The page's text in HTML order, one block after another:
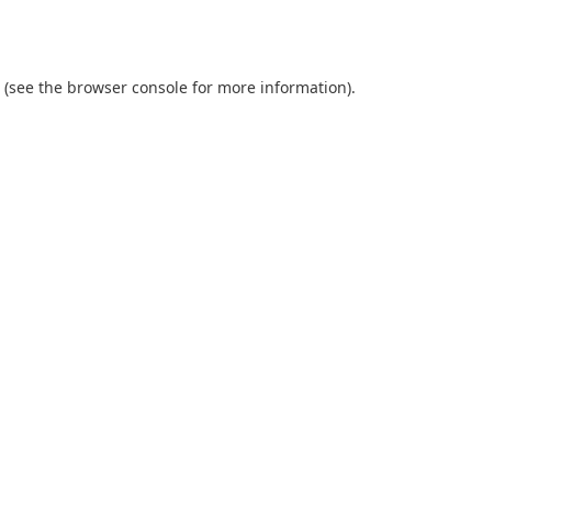
(see the browser console for more information).